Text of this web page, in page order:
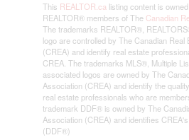
This REALTOR.ca listing content is
REALTOR® members of The Canadian
The trademarks REALTOR®,
logo are controlled by The Canadian Real
(CREA) and identify real estate
CREA. The trademarks MLS®, Multiple
associated logos are owned by The
Association (CREA) and identify the
real estate professionals who are
trademark DDF® is owned by The
Association (CREA) and identifies
(DDF®)